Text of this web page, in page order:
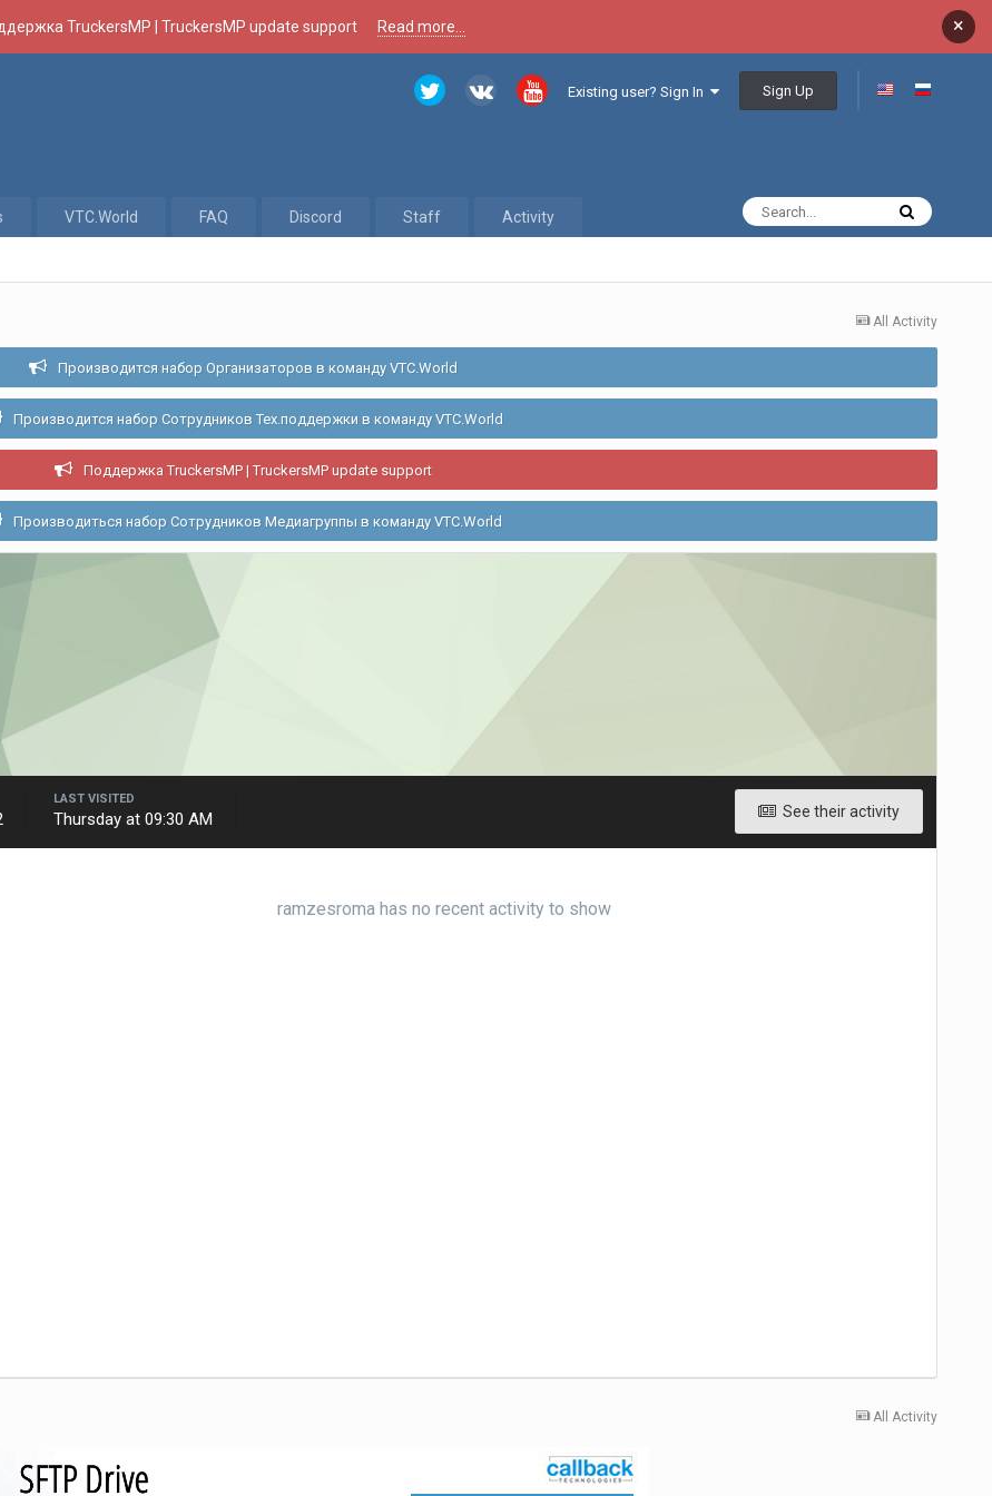
TruckersMP | TruckersMP update support Read more... ×
Existing user? Sign In Sign Up
VTC.World FAQ Discord Staff Activity
All Activity
Производится набор Организаторов в команду VTC.World
Производится набор Сотрудников Тех.поддержки в команду VTC.World
Поддержка TruckersMP | TruckersMP update support
Производиться набор Сотрудников Медиагруппы в команду VTC.World
See their activity
LAST VISITED
Thursday at 09:30 AM
ramzesroma has no recent activity to show
All Activity